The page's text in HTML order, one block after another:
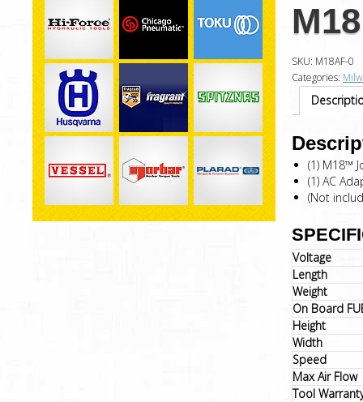
SKU: M18AF-0
Categories:
(1) M18™
(1) AC
(Not
Voltage
Length
Weight
On Board
Height
Width
Speed
Max Air Flow
Tool